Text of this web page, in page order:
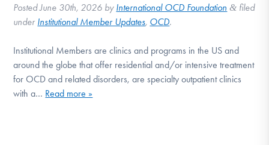
For Professionals
Our Websites
PostedJune 30th, 2026 by International OCD Foundation & filed
under Institutional Member Updates, OCD.
Institutional Members are clinics and programs in the US and
around the globe that offer residential and/or intensive treatment
for OCD and related disorders, are specialty outpatient clinics
with a… Read more »